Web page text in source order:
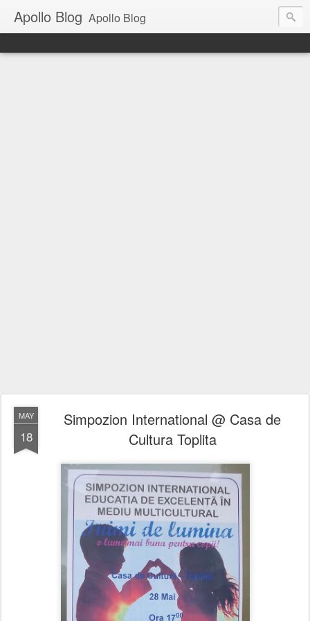
Apollo Blog Apollo Blog
MAY
18
Simpozion International @ Casa de
Cultura Toplita